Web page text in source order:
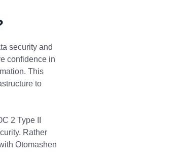
security and
confidence in
This
to
2 Type II
Rather
Otomashen